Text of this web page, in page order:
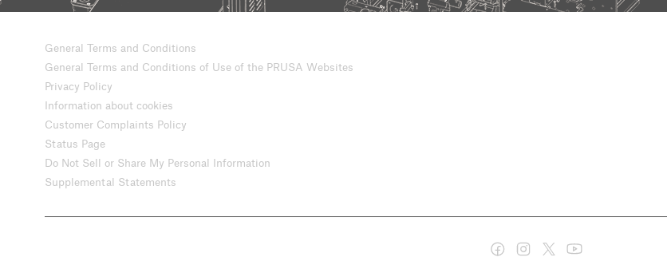
General Terms and Conditions
General Terms and Conditions of Use of the PRUSA Websites
Privacy Policy
Information about cookies
Customer Complaints Policy
Status Page
Do Not Sell or Share My Personal Information
Supplemental Statements